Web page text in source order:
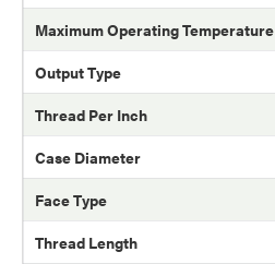
Maximum Operating Temperature
Output Type
Thread Per Inch
Case Diameter
Face Type
Thread Length